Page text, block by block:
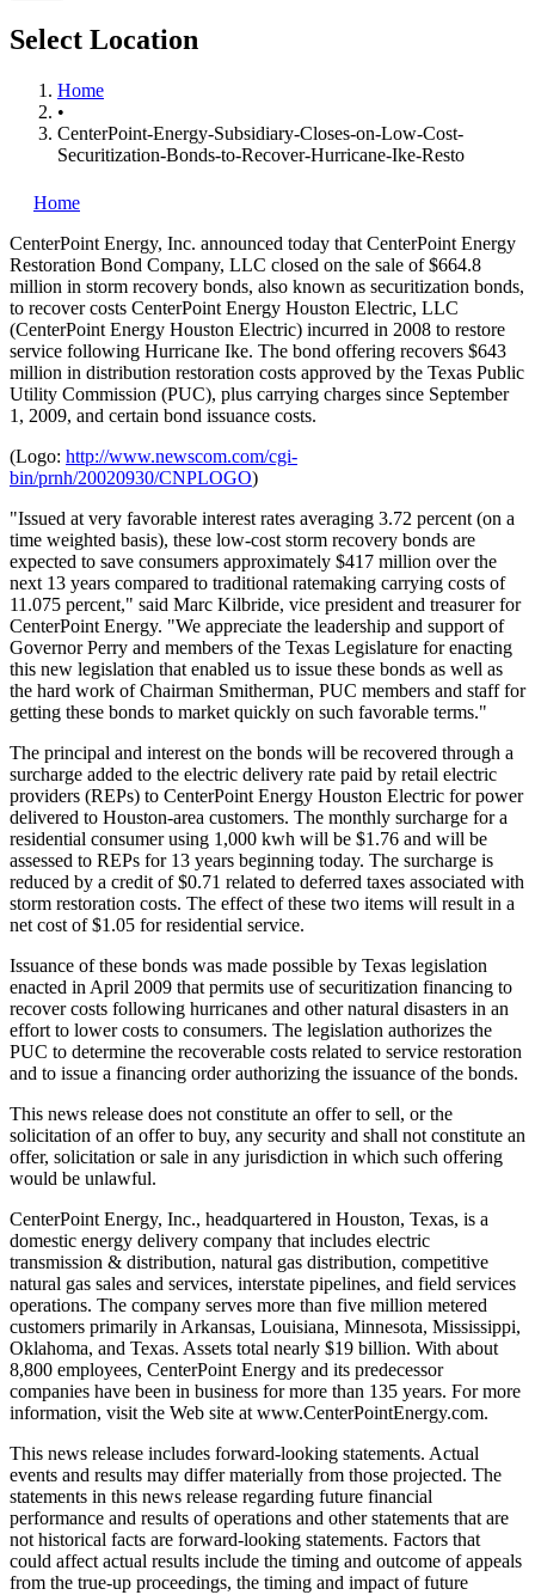
Select Location
Home
•
CenterPoint-Energy-Subsidiary-Closes-on-Low-Cost-
Securitization-Bonds-to-Recover-Hurricane-Ike-Resto
Home
CenterPoint Energy, Inc. announced today that CenterPoint Energy
Restoration Bond Company, LLC closed on the sale of $664.8
million in storm recovery bonds, also known as securitization bonds,
to recover costs CenterPoint Energy Houston Electric, LLC
(CenterPoint Energy Houston Electric) incurred in 2008 to restore
service following Hurricane Ike. The bond offering recovers $643
million in distribution restoration costs approved by the Texas Public
Utility Commission (PUC), plus carrying charges since September
1, 2009, and certain bond issuance costs.
(Logo: http://www.newscom.com/cgi-
bin/prnh/20020930/CNPLOGO)
"Issued at very favorable interest rates averaging 3.72 percent (on a
time weighted basis), these low-cost storm recovery bonds are
expected to save consumers approximately $417 million over the
next 13 years compared to traditional ratemaking carrying costs of
11.075 percent," said Marc Kilbride, vice president and treasurer for
CenterPoint Energy. "We appreciate the leadership and support of
Governor Perry and members of the Texas Legislature for enacting
this new legislation that enabled us to issue these bonds as well as
the hard work of Chairman Smitherman, PUC members and staff for
getting these bonds to market quickly on such favorable terms."
The principal and interest on the bonds will be recovered through a
surcharge added to the electric delivery rate paid by retail electric
providers (REPs) to CenterPoint Energy Houston Electric for power
delivered to Houston-area customers. The monthly surcharge for a
residential consumer using 1,000 kwh will be $1.76 and will be
assessed to REPs for 13 years beginning today. The surcharge is
reduced by a credit of $0.71 related to deferred taxes associated with
storm restoration costs. The effect of these two items will result in a
net cost of $1.05 for residential service.
Issuance of these bonds was made possible by Texas legislation
enacted in April 2009 that permits use of securitization financing to
recover costs following hurricanes and other natural disasters in an
effort to lower costs to consumers. The legislation authorizes the
PUC to determine the recoverable costs related to service restoration
and to issue a financing order authorizing the issuance of the bonds.
This news release does not constitute an offer to sell, or the
solicitation of an offer to buy, any security and shall not constitute an
offer, solicitation or sale in any jurisdiction in which such offering
would be unlawful.
CenterPoint Energy, Inc., headquartered in Houston, Texas, is a
domestic energy delivery company that includes electric
transmission & distribution, natural gas distribution, competitive
natural gas sales and services, interstate pipelines, and field services
operations. The company serves more than five million metered
customers primarily in Arkansas, Louisiana, Minnesota, Mississippi,
Oklahoma, and Texas. Assets total nearly $19 billion. With about
8,800 employees, CenterPoint Energy and its predecessor
companies have been in business for more than 135 years. For more
information, visit the Web site at www.CenterPointEnergy.com.
This news release includes forward-looking statements. Actual
events and results may differ materially from those projected. The
statements in this news release regarding future financial
performance and results of operations and other statements that are
not historical facts are forward-looking statements. Factors that
could affect actual results include the timing and outcome of appeals
from the true-up proceedings, the timing and impact of future